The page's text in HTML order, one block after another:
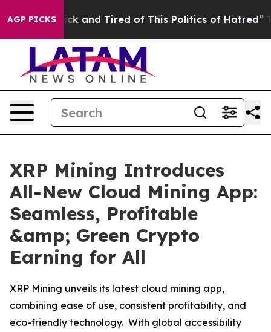
AGP PICKS
Sick and Tired of This Politics of Hatred” The
XRP Mining Introduces
All-New Cloud Mining App:
Seamless, Profitable
&amp; Green Crypto
Earning for All
XRP Mining unveils its latest cloud mining app,
combining ease of use, consistent profitability, and
eco-friendly technology. With global accessibility